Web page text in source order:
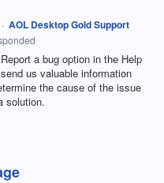
· AOL Desktop Gold Support
a bug option in the Help
us valuable information
the cause of the issue
solution.